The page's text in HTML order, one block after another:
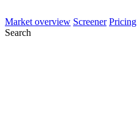
Market overview Screener Pricing
Search